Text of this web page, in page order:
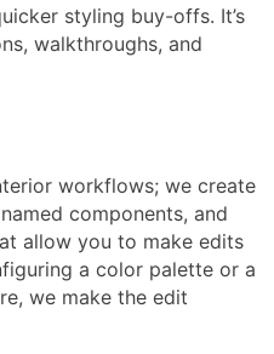
styling buy-offs. It’s
walkthroughs, and
workflows; we create
components, and
allow you to make edits
a color palette or a
we make the edit